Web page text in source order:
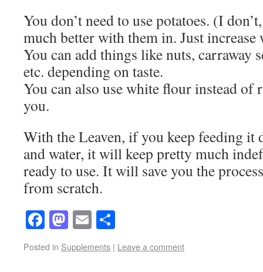
You don’t need to use potatoes. (I
much better with them in. Just
You can add things like nuts, carraway
etc. depending on taste.
You can also use white flour instead of
you.
With the Leaven, if you keep feeding
and water, it will keep pretty much
ready to use. It will save you the
from scratch.
Facebook
Mastodon
Email
Posted in Supplements | Leave a comment